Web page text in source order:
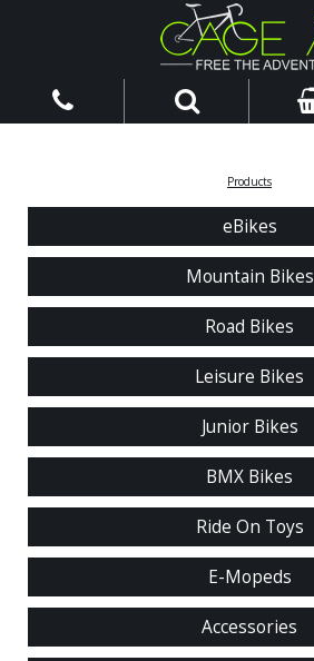
Products
eBikes
Mountain Bikes
Road Bikes
Leisure Bikes
Junior Bikes
BMX Bikes
Ride On Toys
E-Mopeds
Accessories